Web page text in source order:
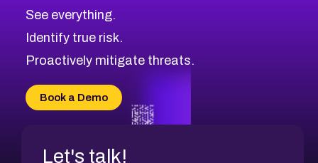
CVE-2026-69245
CVE-2026-48061
CVE-2026-49131
CVE-2026-18736
CVE-2026-18737
Browse All CVE Categories
See everything.
Identify true risk.
Proactively mitigate threats.
Book a Demo
Let's talk!